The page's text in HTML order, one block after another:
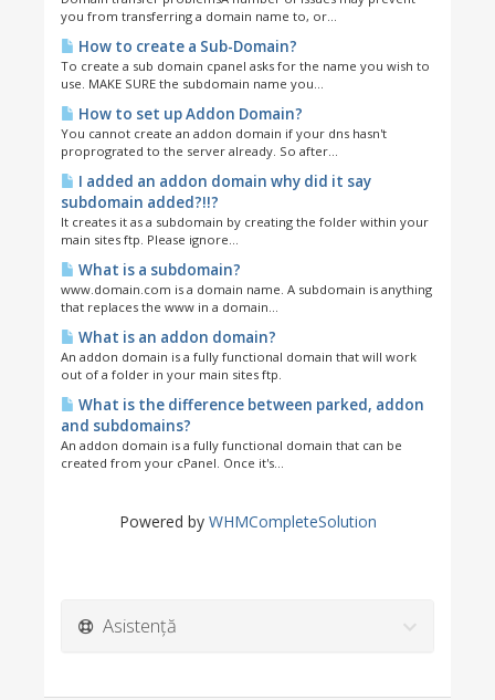
you from transferring a domain name to, or...
How to create a Sub-Domain?
To create a sub domain cpanel asks for the name you wish to
use. MAKE SURE the subdomain name you...
How to set up Addon Domain?
You cannot create an addon domain if your dns hasn't
proprograted to the server already. So after...
I added an addon domain why did it say
subdomain added?!!?
It creates it as a subdomain by creating the folder within your
main sites ftp. Please ignore...
What is a subdomain?
www.domain.com is a domain name. A subdomain is anything
that replaces the www in a domain...
What is an addon domain?
An addon domain is a fully functional domain that will work
out of a folder in your main sites ftp.
What is the difference between parked, addon
and subdomains?
An addon domain is a fully functional domain that can be
created from your cPanel. Once it's...
Powered by WHMCompleteSolution
Asistență